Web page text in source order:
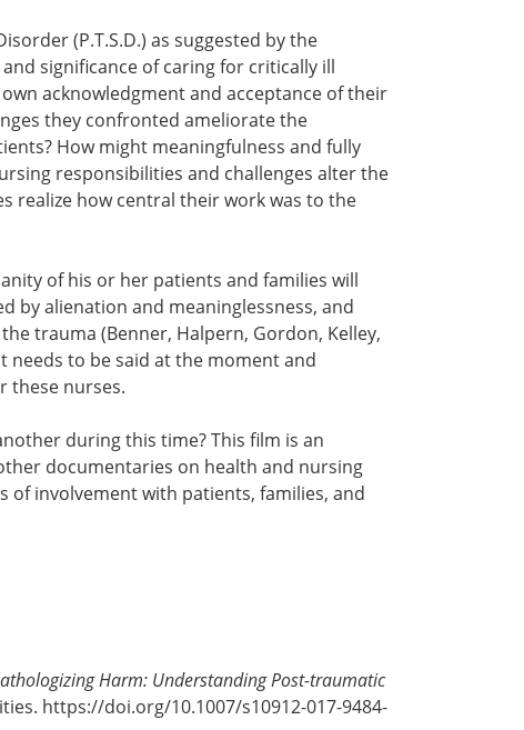
(P.T.S.D.) as suggested by the
significance of caring for critically ill
acknowledgment and acceptance of their
they confronted ameliorate the
How might meaningfulness and fully
responsibilities and challenges alter the
realize how central their work was to the
of his or her patients and families will
by alienation and meaninglessness, and
trauma (Benner, Halpern, Gordon, Kelley,
to be said at the moment and
these nurses.
during this time? This film is an
documentaries on health and nursing
of involvement with patients, families, and
Harm: Understanding Post-traumatic
https://doi.org/10.1007/s10912-017-9484-